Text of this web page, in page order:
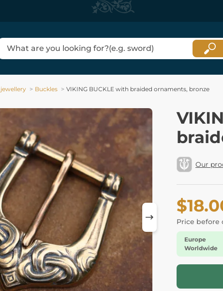
Buckles VIKING BUCKLE with braided ornaments, bronze
Our
Price before
Europe
Worldwide